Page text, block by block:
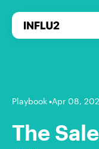
Playbook•Apr 08,
The